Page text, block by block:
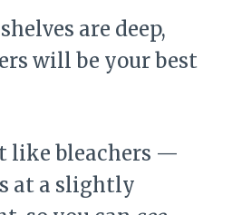
are deep,
will be your best
like bleachers —
at a slightly